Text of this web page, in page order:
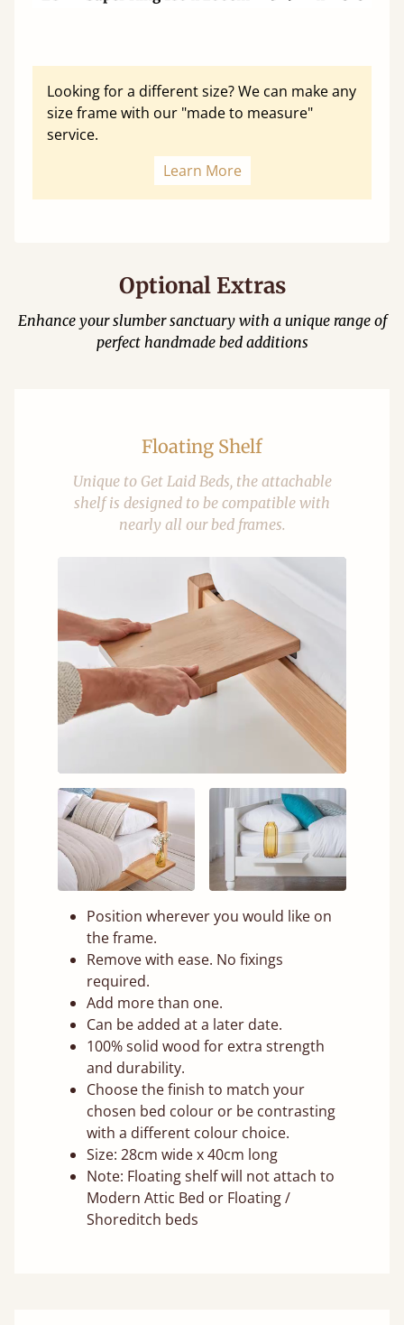
Looking for a different size? We can make any
size frame with our "made to measure"
service.
Learn More
Optional Extras
Enhance your slumber sanctuary with a unique range of
perfect handmade bed additions
Floating Shelf
Unique to Get Laid Beds, the attachable
shelf is designed to be compatible with
nearly all our bed frames.
Position wherever you would like on
the frame.
Remove with ease. No fixings
required.
Add more than one.
Can be added at a later date.
100% solid wood for extra strength
and durability.
Choose the finish to match your
chosen bed colour or be contrasting
with a different colour choice.
Size: 28cm wide x 40cm long
Note: Floating shelf will not attach to
Modern Attic Bed or Floating /
Shoreditch beds